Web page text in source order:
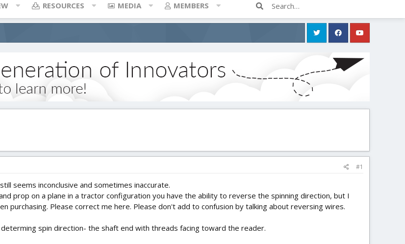
RESOURCES MEDIA MEMBERS
#1
seems inconclusive and sometimes inaccurate.
prop on a plane in a tractor configuration you have the ability to reverse the spinning direction, but I
purchasing. Please correct me here. Please don't add to confusion by talking about reversing wires.
spin direction- the shaft end with threads facing toward the reader.